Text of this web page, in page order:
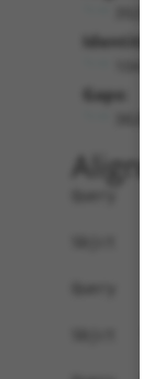
Gaps:
Query    1  --------------------------------------------------------------------------  0
                                                                                      
Sbjct    1  ATTGACAGAAGCGTCAATTCCTGGGAGTAGTTCGTTGGTTTTCTTTCCCCTCATCCTTTTGCCTGCTCCCGGCG  74

Query    1  ----------------------ATGAGCTCCCAGAAAGGCAACGTGGCTCGTTCCAGACCTCAGAAGCACCAGA  52
                                  ||||||||||||||||||||||||||||||||||||||||||||||||||||
Sbjct   75  AGGGGTGGCTTTGATTTCGGCGATGAGCTCCCAGAAAGGCAACGTGGCTCGTTCCAGACCTCAGAAGCACCAGA  148

Query   53  ATACGTTTAGCTTCAAAAATGACAAGTTCGATAAAAGTGTGCAGACCAAG--------TGT-------------  105
            ||||||||||||||||||||||||||||||||||||||||||||||||||        ||.             
Sbjct  149  ATACGTTTAGCTTCAAAAATGACAAGTTCGATAAAAGTGTGCAGACCAAGAAAATTAATGCAAAACTTCATGAT  222

Query